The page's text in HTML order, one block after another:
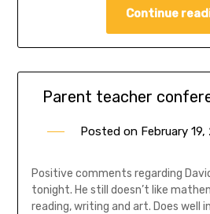
Continue
Parent teacher
Posted on February 19,
Positive comments regarding
tonight. He still doesn’t like
reading, writing and art. Does well